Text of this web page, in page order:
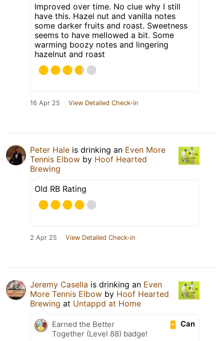
Improved over time. No clue why I still
have this. Hazel nut and vanilla notes
some darker fruits and roast. Sweetness
seems to have mellowed a bit. Some
warming boozy notes and lingering
hazelnut and roast
16 Apr 25 View Detailed Check-in
Peter Hale is drinking an Even More
Tennis Elbow by Hoof Hearted
Brewing
Old RB Rating
2 Apr 25 View Detailed Check-in
Jeremy Casella is drinking an Even
More Tennis Elbow by Hoof Hearted
Brewing at Untappd at Home
Can
Earned the Better
Together (Level 88) badge!